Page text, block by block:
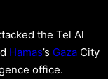
the Tel Al
Hamas’s Gaza City
office.